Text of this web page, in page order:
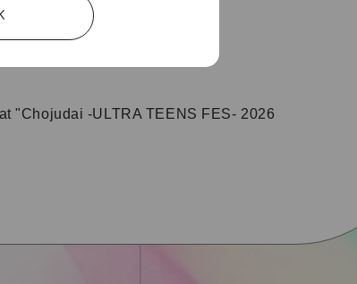
"Chojudai -ULTRA TEENS FES- 2026